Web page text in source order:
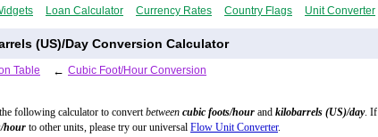
Loan Calculator Currency Rates Country Flags Unit Converter
(US)/Day Conversion Calculator
Table ← Cubic Foot/Hour Conversion
following calculator to convertbetween cubic foots/hour and kilobarrels (US)/day. If
hour to other units, please try our universal Flow Unit Converter.